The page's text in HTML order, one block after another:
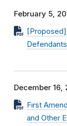
February 5,
Defendants
December 16,
First
and Other